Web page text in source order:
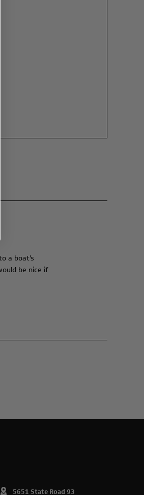
a boat's
be nice if
5651 State Road 93